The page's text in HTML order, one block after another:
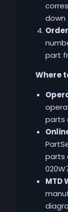
down
part
Where
parts
parts
MTD